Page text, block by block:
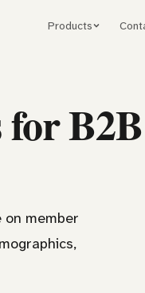
Products
B2B
member